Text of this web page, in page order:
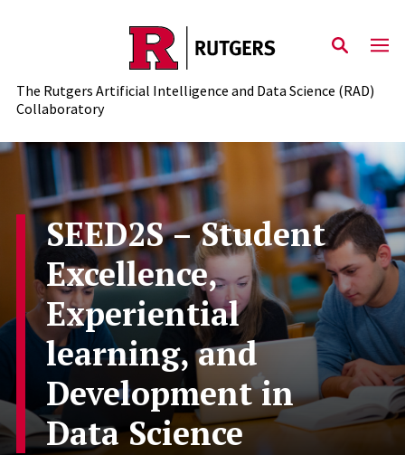
The Rutgers Artificial Intelligence and Data Science (RAD)
Collaboratory
SEED2S – Student
Excellence,
Experiential
learning, and
Development in
Data Science